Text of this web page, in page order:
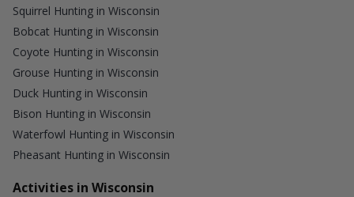
Squirrel Hunting in Wisconsin
Bobcat Hunting in Wisconsin
Coyote Hunting in Wisconsin
Grouse Hunting in Wisconsin
Duck Hunting in Wisconsin
Bison Hunting in Wisconsin
Waterfowl Hunting in Wisconsin
Pheasant Hunting in Wisconsin
Activities in Wisconsin